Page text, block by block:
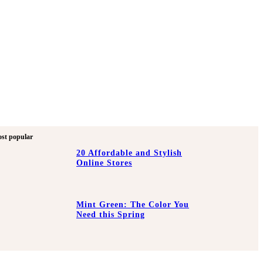
popular
20 Affordable and Stylish
Online Stores
Mint Green: The Color You
Need this Spring